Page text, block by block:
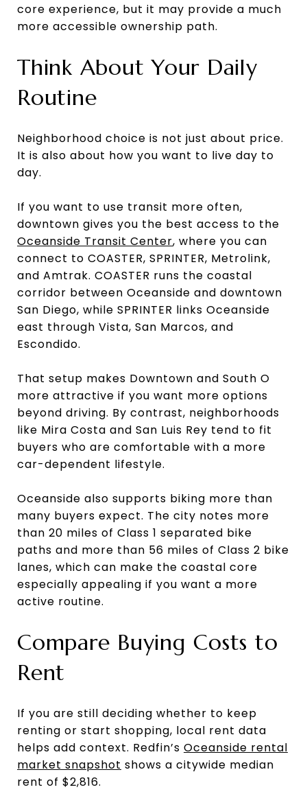
core experience, but it may provide a much
more accessible ownership path.
Think About Your Daily
Routine
Neighborhood choice is not just about price.
It is also about how you want to live day to
day.
If you want to use transit more often,
downtown gives you the best access to the
Oceanside Transit Center, where you can
connect to COASTER, SPRINTER, Metrolink,
and Amtrak. COASTER runs the coastal
corridor between Oceanside and downtown
San Diego, while SPRINTER links Oceanside
east through Vista, San Marcos, and
Escondido.
That setup makes Downtown and South O
more attractive if you want more options
beyond driving. By contrast, neighborhoods
like Mira Costa and San Luis Rey tend to fit
buyers who are comfortable with a more
car-dependent lifestyle.
Oceanside also supports biking more than
many buyers expect. The city notes more
than 20 miles of Class 1 separated bike
paths and more than 56 miles of Class 2 bike
lanes, which can make the coastal core
especially appealing if you want a more
active routine.
Compare Buying Costs to
Rent
If you are still deciding whether to keep
renting or start shopping, local rent data
helps add context. Redfin’s Oceanside rental
market snapshot shows a citywide median
rent of $2,816.